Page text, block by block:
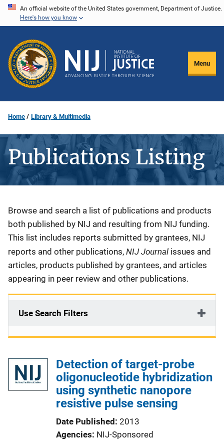
Skip
content
An official website of the United States government, Department of Justice.
Here's how you know
Menu
Home Library & Multimedia
Publications Listing
Description
Browse and search a list of publications and products
both published by NIJ and resulting from NIJ funding.
This list includes reports submitted by grantees, NIJ
reports and other publications, NIJ Journal issues and
articles, products published by grantees, and articles
appearing in peer review and other publications.
Use Search Filters
Detection of target-probe
oligonucleotide hybridization
using synthetic nanopore
resistive pulse sensing
Date Published 2013
Agencies NIJ-Sponsored